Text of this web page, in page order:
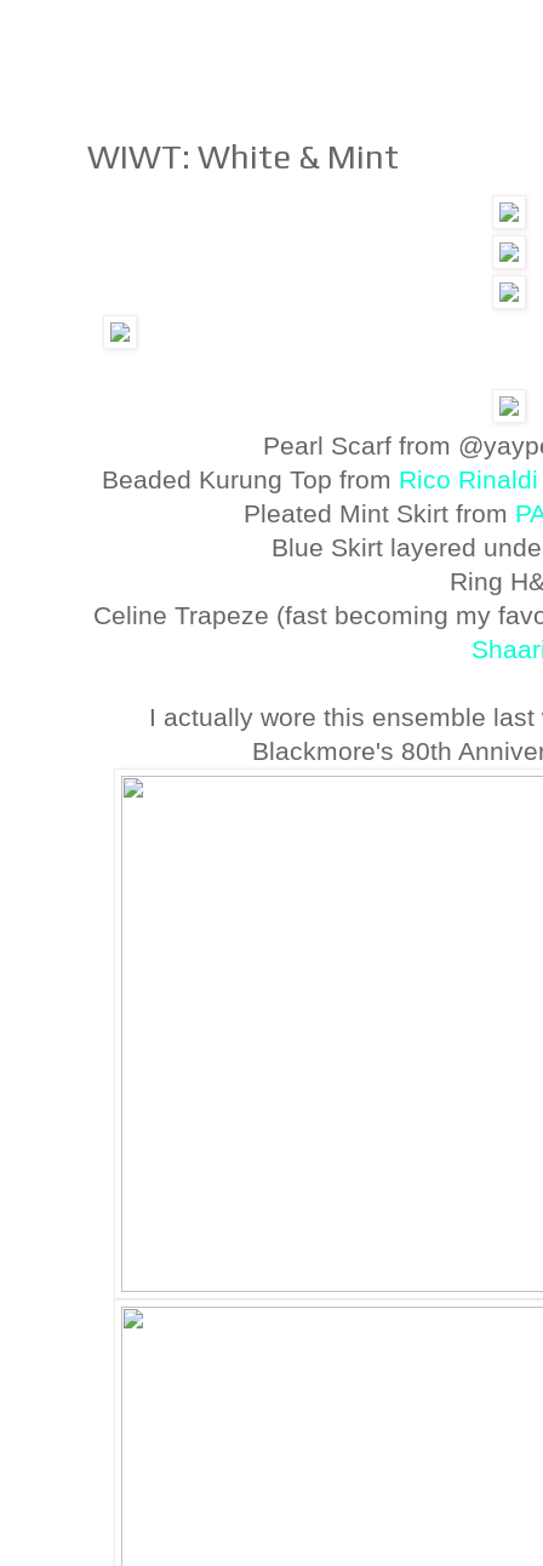
WIWT: White & Mint
Pearl Scarf from
Beaded Kurung Top from Rico Rinaldi
Pleated Mint Skirt from
Blue Skirt layered
Ring
Celine Trapeze (fast becoming my
I actually wore this ensemble
Blackmore's 80th